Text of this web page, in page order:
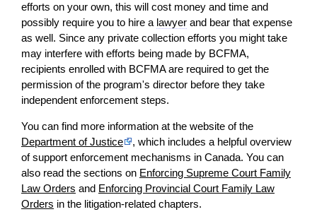
efforts on your own, this will cost money and time and
possibly require you to hire a lawyer and bear that expense
as well. Since any private collection efforts you might take
may interfere with efforts being made by BCFMA,
recipients enrolled with BCFMA are required to get the
permission of the program's director before they take
independent enforcement steps.
You can find more information at the website of the
Department of Justice
, which includes a helpful overview
of support enforcement mechanisms in Canada. You can
also read the sections on Enforcing Supreme Court Family
Law Orders and Enforcing Provincial Court Family Law
Orders in the litigation-related chapters.